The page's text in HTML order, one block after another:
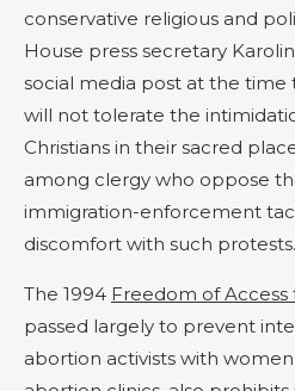
conservative religious and
House press secretary
social media post at the time
will not tolerate the
Christians in their sacred
among clergy who oppose
immigration-enforcement
discomfort with such protests.
The 1994 Freedom of Access
passed largely to prevent
abortion activists with